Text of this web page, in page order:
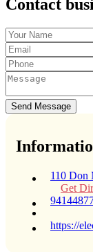
Contact
Send Message
110 Don
Get
https://